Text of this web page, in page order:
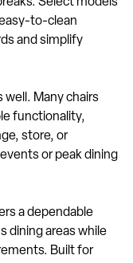
to-clean
and simplify
well. Many chairs
functionality,
store, or
or peak dining
a dependable
dining areas while
Built for